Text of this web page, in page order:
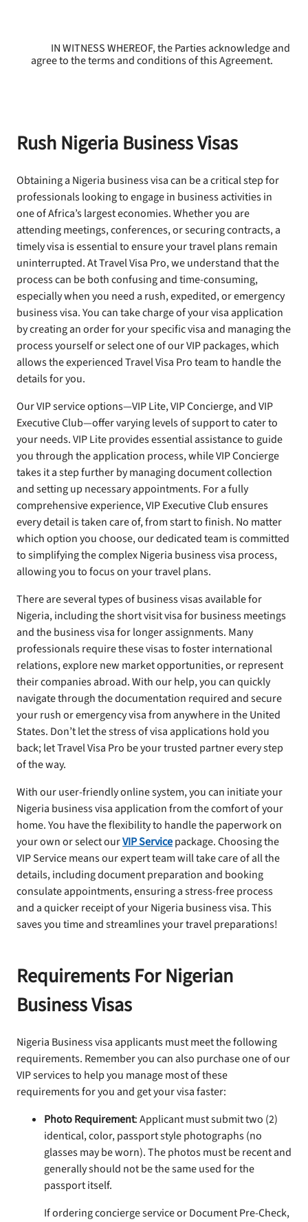
IN WITNESS WHEREOF, the Parties acknowledge and
agree to the terms and conditions of this Agreement.
Rush Nigeria Business Visas
Obtaining a Nigeria business visa can be a critical step for
professionals looking to engage in business activities in
one of Africa’s largest economies. Whether you are
attending meetings, conferences, or securing contracts, a
timely visa is essential to ensure your travel plans remain
uninterrupted. At Travel Visa Pro, we understand that the
process can be both confusing and time-consuming,
especially when you need a rush, expedited, or emergency
business visa. You can take charge of your visa application
by creating an order for your specific visa and managing the
process yourself or select one of our VIP packages, which
allows the experienced Travel Visa Pro team to handle the
details for you.
Our VIP service options—VIP Lite, VIP Concierge, and VIP
Executive Club—offer varying levels of support to cater to
your needs. VIP Lite provides essential assistance to guide
you through the application process, while VIP Concierge
takes it a step further by managing document collection
and setting up necessary appointments. For a fully
comprehensive experience, VIP Executive Club ensures
every detail is taken care of, from start to finish. No matter
which option you choose, our dedicated team is committed
to simplifying the complex Nigeria business visa process,
allowing you to focus on your travel plans.
There are several types of business visas available for
Nigeria, including the short visit visa for business meetings
and the business visa for longer assignments. Many
professionals require these visas to foster international
relations, explore new market opportunities, or represent
their companies abroad. With our help, you can quickly
navigate through the documentation required and secure
your rush or emergency visa from anywhere in the United
States. Don’t let the stress of visa applications hold you
back; let Travel Visa Pro be your trusted partner every step
of the way.
With our user-friendly online system, you can initiate your
Nigeria business visa application from the comfort of your
home. You have the flexibility to handle the paperwork on
your own or select ourVIP Servicepackage. Choosing the
VIP Service means our expert team will take care of all the
details, including document preparation and booking
consulate appointments, ensuring a stress-free process
and a quicker receipt of your Nigeria business visa. This
saves you time and streamlines your travel preparations!
Requirements For Nigerian
Business Visas
Nigeria Business visa applicants must meet the following
requirements. Remember you can also purchase one of our
VIP services to help you manage most of these
requirements for you and get your visa faster:
Photo Requirement: Applicant must submit two (2)
identical, color, passport style photographs (no
glasses may be worn). The photos must be recent and
generally should not be the same used for the
passport itself.
If ordering concierge service or Document Pre-Check,